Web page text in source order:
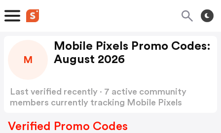
M
Mobile Pixels Promo Codes:
August 2026
Last verified recently · 7 active community
members currently tracking Mobile Pixels
Verified Promo Codes